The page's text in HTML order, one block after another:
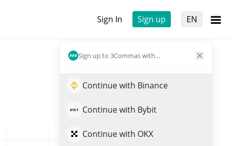
Sign In Sign up EN
Sign up to 3Commas with...
Continue with Binance
Continue with Bybit
Continue with OKX